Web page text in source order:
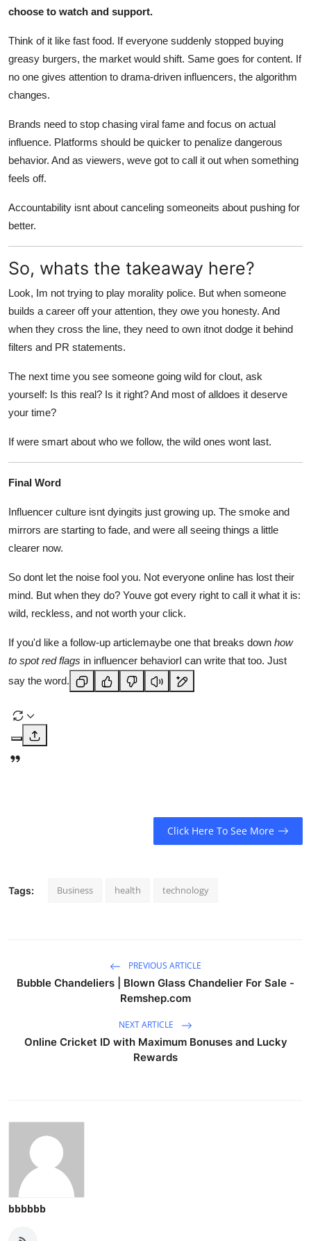
choose to watch and support.
Think of it like fast food. If everyone suddenly stopped buying
greasy burgers, the market would shift. Same goes for content. If
no one gives attention to drama-driven influencers, the algorithm
changes.
Brands need to stop chasing viral fame and focus on actual
influence. Platforms should be quicker to penalize dangerous
behavior. And as viewers, weve got to call it out when something
feels off.
Accountability isnt about canceling someoneits about pushing for
better.
So, whats the takeaway here?
Look, Im not trying to play morality police. But when someone
builds a career off your attention, they owe you honesty. And
when they cross the line, they need to own itnot dodge it behind
filters and PR statements.
The next time you see someone going wild for clout, ask
yourself: Is this real? Is it right? And most of alldoes it deserve
your time?
If were smart about who we follow, the wild ones wont last.
Final Word
Influencer culture isnt dyingits just growing up. The smoke and
mirrors are starting to fade, and were all seeing things a little
clearer now.
So dont let the noise fool you. Not everyone online has lost their
mind. But when they do? Youve got every right to call it what it is:
wild, reckless, and not worth your click.
If you'd like a follow-up articlemaybe one that breaks down how
to spot red flags in influencer behaviorI can write that too. Just
say the word.
Click Here To See More
Tags: Business health technology
PREVIOUS ARTICLE
Bubble Chandeliers | Blown Glass Chandelier For Sale -
Remshep.com
NEXT ARTICLE
Online Cricket ID with Maximum Bonuses and Lucky
Rewards
bbbbbb